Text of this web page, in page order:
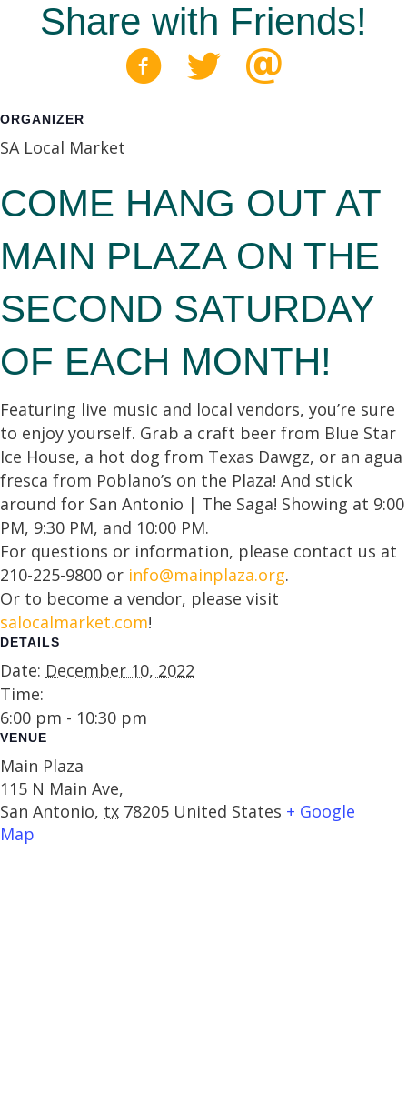
Share with Friends!
ORGANIZER
SA Local Market
COME HANG OUT AT
MAIN PLAZA ON THE
SECOND SATURDAY
OF EACH MONTH!
Featuring live music and local vendors, you’re sure
to enjoy yourself. Grab a craft beer from Blue Star
Ice House, a hot dog from Texas Dawgz, or an agua
fresca from Poblano’s on the Plaza! And stick
around for San Antonio | The Saga! Showing at 9:00
PM, 9:30 PM, and 10:00 PM.
For questions or information, please contact us at
210-225-9800 or info@mainplaza.org.
Or to become a vendor, please visit
salocalmarket.com!
DETAILS
Date: December 10, 2022
Time:
6:00 pm - 10:30 pm
VENUE
Main Plaza
115 N Main Ave,
San Antonio, tx 78205 United States + Google
Map